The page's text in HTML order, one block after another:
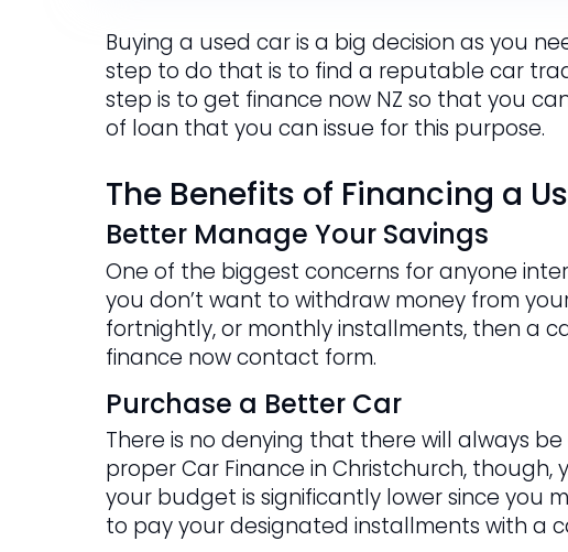
Buying a used car is a big decision as you
step to do that is to find a reputable car
step is to get finance now NZ so that you
of loan that you can issue for this purpose.
The Benefits of Financing a
Better Manage Your Savings
One of the biggest concerns for anyone
you don’t want to withdraw money from
fortnightly, or monthly installments, then a
finance now contact form.
Purchase a Better Car
There is no denying that there will always
proper Car Finance in Christchurch,
your budget is significantly lower since you
to pay your designated installments with a